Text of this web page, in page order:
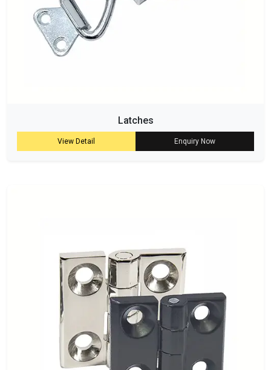
Latches
View Detail Enquiry Now